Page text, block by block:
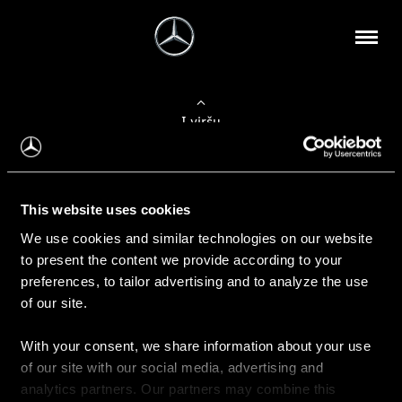
This website uses cookies
We use cookies and similar technologies on our website
to present the content we provide according to your
preferences, to tailor advertising and to analyze the use
of our site.
With your consent, we share information about your use
of our site with our social media, advertising and
analytics partners. Our partners may combine this
Į viršų
Apie mus
Kontaktinė informacija
Naujienos
Pirkimas
Kainoraščiai